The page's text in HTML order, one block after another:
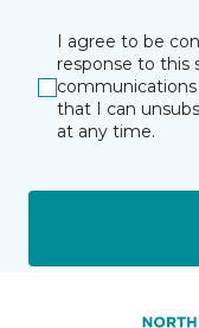
I agree to be
response to this
that I can
at any time.